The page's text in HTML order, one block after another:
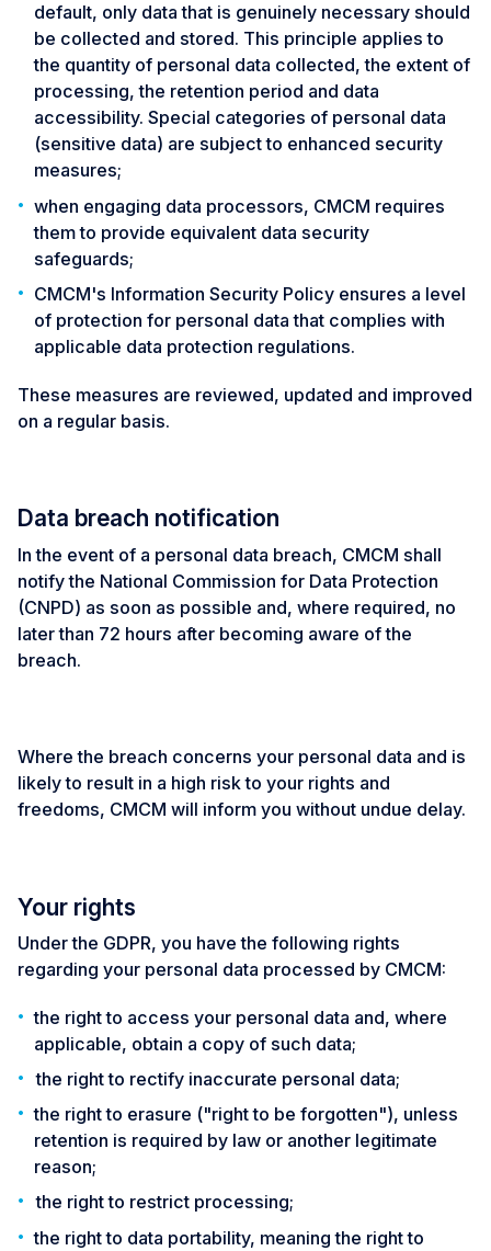
default, only data that is genuinely necessary should
be collected and stored. This principle applies to
the quantity of personal data collected, the extent of
processing, the retention period and data
accessibility. Special categories of personal data
(sensitive data) are subject to enhanced security
measures;
when engaging data processors, CMCM requires
them to provide equivalent data security
safeguards;
CMCM's Information Security Policy ensures a level
of protection for personal data that complies with
applicable data protection regulations.
These measures are reviewed, updated and improved
on a regular basis.
Data breach notification
In the event of a personal data breach, CMCM shall
notify the National Commission for Data Protection
(CNPD) as soon as possible and, where required, no
later than 72 hours after becoming aware of the
breach.
Where the breach concerns your personal data and is
likely to result in a high risk to your rights and
freedoms, CMCM will inform you without undue delay.
Your rights
Under the GDPR, you have the following rights
regarding your personal data processed by CMCM:
the right to access your personal data and, where
applicable, obtain a copy of such data;
the right to rectify inaccurate personal data;
the right to erasure ("right to be forgotten"), unless
retention is required by law or another legitimate
reason;
the right to restrict processing;
the right to data portability, meaning the right to